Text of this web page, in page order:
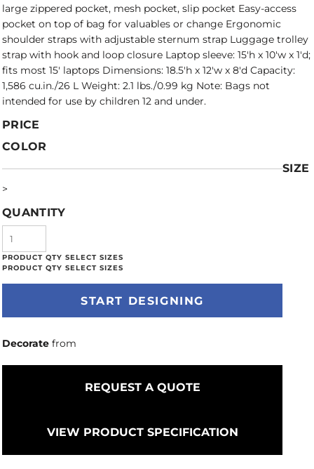
large zippered pocket, mesh pocket, slip pocket Easy-access
pocket on top of bag for valuables or change Ergonomic
shoulder straps with adjustable sternum strap Luggage trolley
strap with hook and loop closure Laptop sleeve: 15'h x 10'w x 1'd;
fits most 15' laptops Dimensions: 18.5'h x 12'w x 8'd Capacity:
1,586 cu.in./26 L Weight: 2.1 lbs./0.99 kg Note: Bags not
intended for use by children 12 and under.
PRICE
COLOR
SIZE
>
QUANTITY
START DESIGNING
Decorate from
REQUEST A QUOTE
VIEW PRODUCT SPECIFICATION